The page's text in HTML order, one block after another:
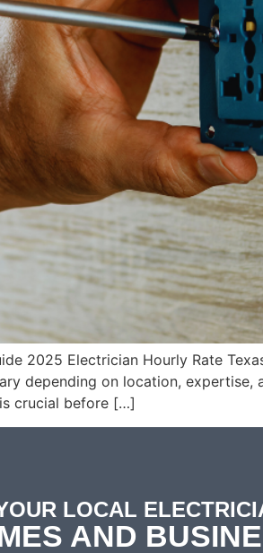
2025 Electrician Hourly Rate
depending on location,
crucial before […]
LOCAL
AND